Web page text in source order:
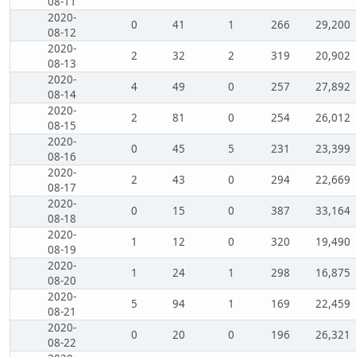
2020-
08-12
0 41 1 266
29,200
2020-
08-13
2 32 2 319
20,902
2020-
08-14
4 49 0 257
27,892
2020-
08-15
2 81 0 254
26,012
2020-
08-16
0 45 5 231
23,399
2020-
08-17
2 43 0 294
22,669
2020-
08-18
0 15 0 387
33,164
2020-
08-19
1 12 0 320
19,490
2020-
08-20
1 24 1 298
16,875
2020-
08-21
5 94 1 169
22,459
2020-
08-22
0 20 0 196
26,321